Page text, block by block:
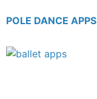
POLE DANCE APPS